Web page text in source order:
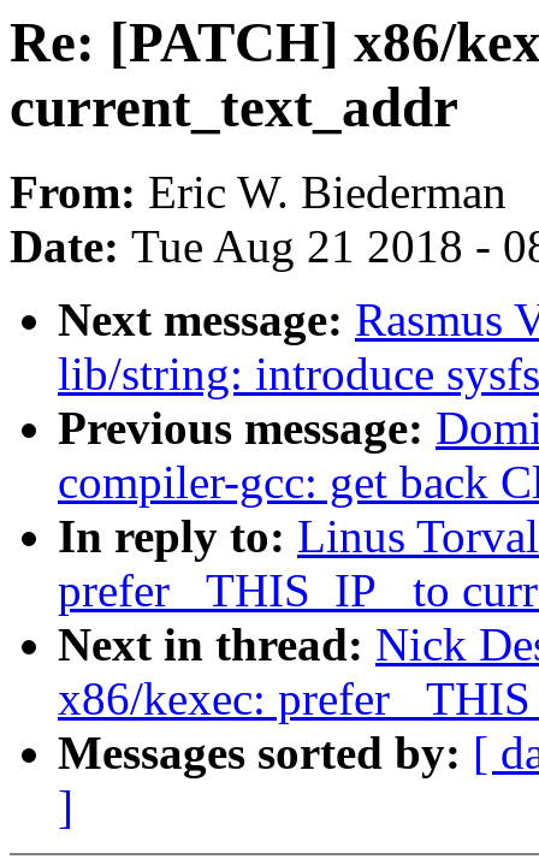
Re: [PATCH] x86/
current_text_addr
From: Eric W. Biederman
Date: Tue Aug 21 2018 -
Next message: Rasmus
lib/string: introduce
Previous message:
compiler-gcc: get back
In reply to: Linus
prefer _THIS_IP_ to
Next in thread: Nick
x86/kexec: prefer
Messages sorted by: [
]